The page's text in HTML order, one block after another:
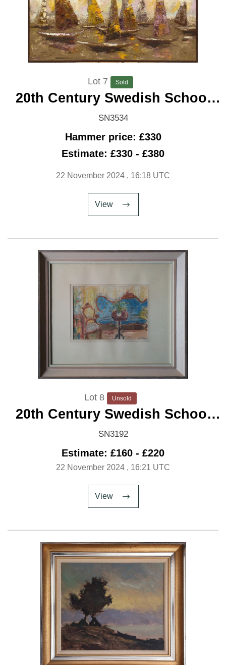
Lot 7 Sold
20th Century Swedish School
'Regatta'
SN3534
Hammer price: £330
Estimate: £330 - £380
22 November 2024 , 16:18 UTC
View
Lot 8 Unsold
20th Century Swedish School
'Salon Interior'
SN3192
Estimate: £160 - £220
22 November 2024 , 16:21 UTC
View